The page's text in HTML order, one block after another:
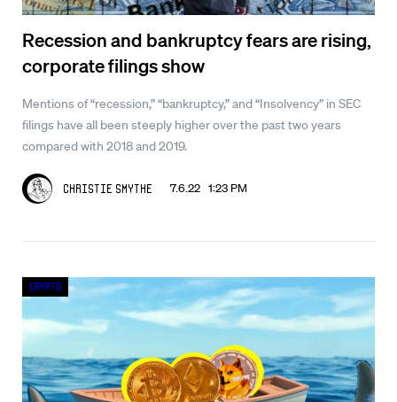
Recession and bankruptcy fears are rising,
corporate filings show
Mentions of “recession,” “bankruptcy,” and “Insolvency” in SEC
filings have all been steeply higher over the past two years
compared with 2018 and 2019.
Christie Smythe 7.6.22 1:23 PM
Crypto